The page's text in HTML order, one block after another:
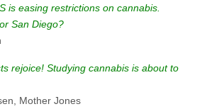
is easing restrictions on cannabis.
San Diego?
rejoice! Studying cannabis is about to
Mother Jones